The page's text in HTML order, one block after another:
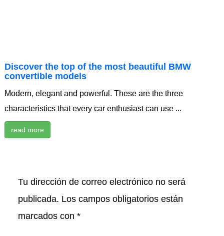
Discover the top of the most beautiful BMW
convertible models
Modern, elegant and powerful. These are the three
characteristics that every car enthusiast can use ...
read more
Tu dirección de correo electrónico no será
publicada. Los campos obligatorios están
marcados con *